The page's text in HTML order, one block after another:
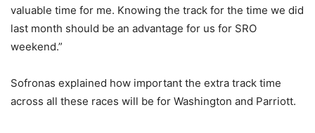
valuable time for me. Knowing the track for the time we did
last month should be an advantage for us for SRO
weekend.”
Sofronas explained how important the extra track time
across all these races will be for Washington and Parriott.